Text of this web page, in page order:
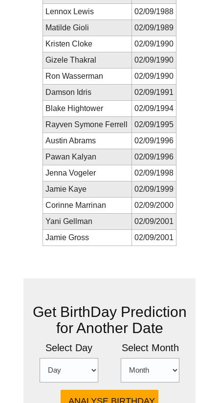
Lennox Lewis
02/09/1988
Matilde Gioli
02/09/1989
Kristen Cloke
02/09/1990
Gizele Thakral
02/09/1990
Ron Wasserman
02/09/1990
Damson Idris
02/09/1991
Blake Hightower
02/09/1994
Rayven Symone Ferrell
02/09/1995
Austin Abrams
02/09/1996
Pawan Kalyan
02/09/1996
Jenna Vogeler
02/09/1998
Jamie Kaye
02/09/1999
Corinne Marrinan
02/09/2000
Yani Gellman
02/09/2001
Jamie Gross
02/09/2001
Get BirthDay Prediction
for Another Date
Select Day Select Month